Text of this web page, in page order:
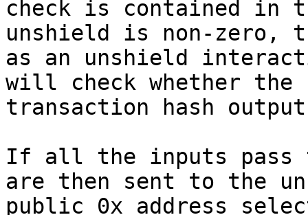
check is contained in
unshield is non-zero,
as an unshield
will check whether the
transaction hash
If all the inputs pass
are then sent to the